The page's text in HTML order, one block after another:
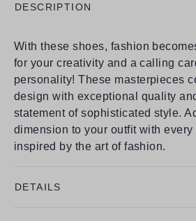
DESCRIPTION
With these shoes, fashion
for your creativity and a calling
personality! These masterpieces
design with exceptional quality
statement of sophisticated style.
dimension to your outfit with every
inspired by the art of fashion.
DETAILS